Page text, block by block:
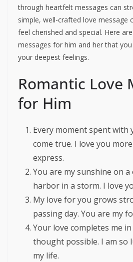
through heartfelt messages can
simple, well-crafted love message
feel cherished and special. Here
messages for him and her that
your deepest feelings.
Romantic Love
for Him
Every moment spent with
come true. I love you
express.
You are my sunshine on a
harbor in a storm. I love
My love for you grows
passing day. You are my
Your love completes me
thought possible. I am so
my life.